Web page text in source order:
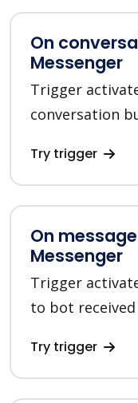
On
Messenger
Trigger
conversation
Try trigger
On
Messenger
Trigger
to bot received
Try trigger